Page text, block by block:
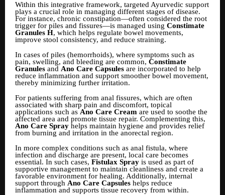
Within this integrative framework, targeted Ayurvedic support
plays a crucial role in managing different stages of disease.
For instance, chronic constipation—often considered the root
trigger for piles and fissures—is managed using Constimate
Granules H, which helps regulate bowel movements,
improve stool consistency, and reduce straining.
In cases of piles (hemorrhoids), where symptoms such as
pain, swelling, and bleeding are common, Constimate
Granules and Ano Care Capsules are incorporated to help
reduce inflammation and support smoother bowel movement,
thereby minimizing further irritation.
For patients suffering from anal fissures, which are often
associated with sharp pain and discomfort, topical
applications such as Ano Care Cream are used to soothe the
affected area and promote tissue repair. Complementing this,
Ano Care Spray helps maintain hygiene and provides relief
from burning and irritation in the anorectal region.
In more complex conditions such as anal fistula, where
infection and discharge are present, local care becomes
essential. In such cases, Fistulax Spray is used as part of
supportive management to maintain cleanliness and create a
favorable environment for healing. Additionally, internal
support through Ano Care Capsules helps reduce
inflammation and supports tissue recovery from within.